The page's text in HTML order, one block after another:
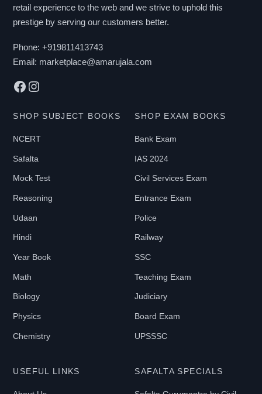
B
Y
C
0
-
9
9
B
K
Y
retail experience to the web and we strive to uphold this
prestige by serving our customers better.
Phone:+919811413743
Email: marketplace@amarujala.com
Facebook
Instagram
SHOP SUBJECT BOOKS
NCERT
Safalta
Mock Test
Reasoning
Udaan
Hindi
Year Book
Math
Biology
Physics
Chemistry
SHOP EXAM BOOKS
Bank Exam
IAS 2024
Civil Services Exam
Entrance Exam
Police
Railway
SSC
Teaching Exam
Judiciary
Board Exam
UPSSSC
USEFUL LINKS SAFALTA SPECIALS